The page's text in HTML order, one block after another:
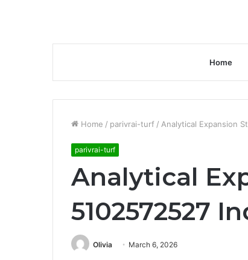
Home
Home / parivrai-turf / Analytical Expansion
parivrai-turf
Analytical
5102572527
Olivia March 6, 2026